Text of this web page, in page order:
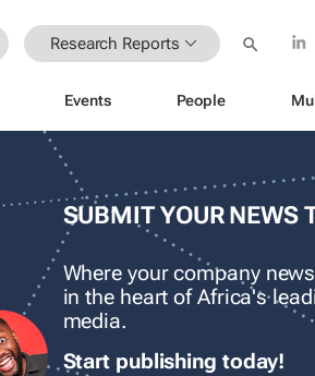
Research Reports
Events People
SUBMIT YOUR NEWS
Where your company
in the heart of Africa's
media.
Start publishing today!